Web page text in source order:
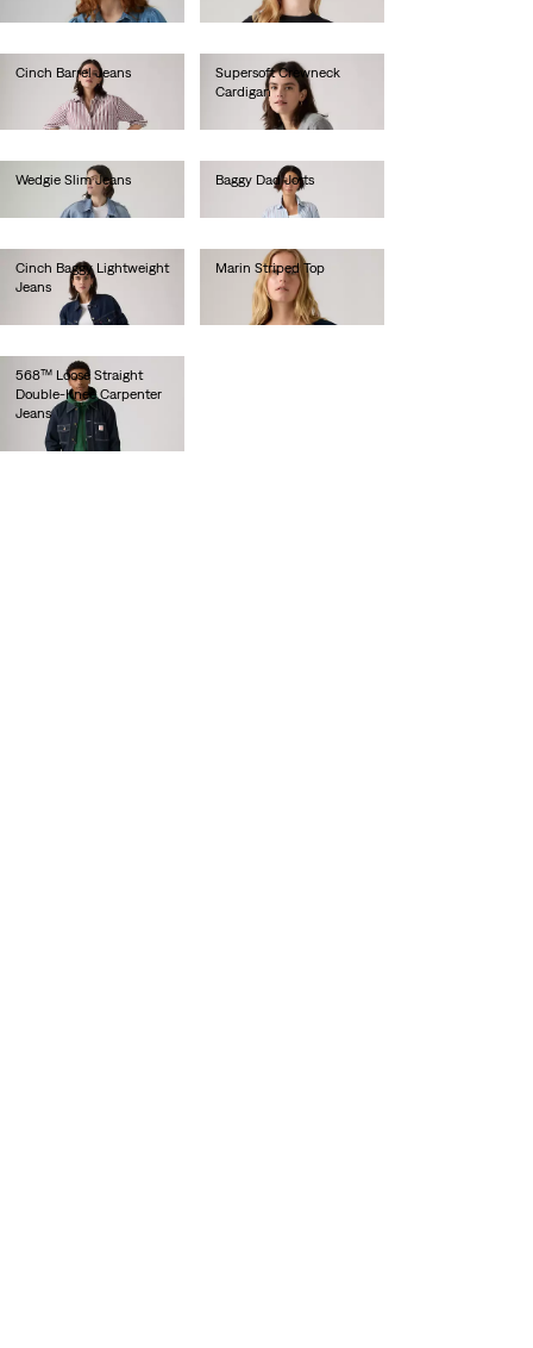
Cinch Barrel Jeans
Supersoft Crewneck
Cardigan
Wedgie Slim Jeans
Baggy Dad Jorts
Cinch Baggy Lightweight
Jeans
€80.00
Marin Striped Top
€50.00
568™ Loose Straight
Double-Knee Carpenter
Jeans
€110.00